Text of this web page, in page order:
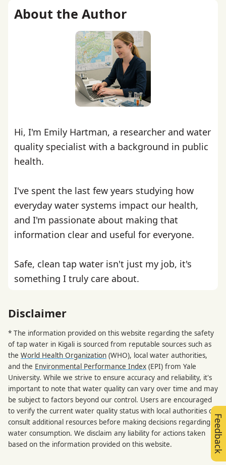
About the Author
Hi, I'm Emily Hartman, a researcher and water
quality specialist with a background in public
health.
I've spent the last few years studying how
everyday water systems impact our health,
and I'm passionate about making that
information clear and useful for everyone.
Safe, clean tap water isn't just my job, it's
something I truly care about.
Disclaimer
* The information provided on this website regarding the safety
of tap water in Kigali is sourced from reputable sources such as
the World Health Organization (WHO), local water authorities,
and the Environmental Performance Index (EPI) from Yale
University. While we strive to ensure accuracy and reliability, it's
important to note that water quality can vary over time and may
be subject to factors beyond our control. Users are encouraged
to verify the current water quality status with local authorities or
consult additional resources before making decisions regarding
water consumption. We disclaim any liability for actions taken
based on the information provided on this website.
Feedback